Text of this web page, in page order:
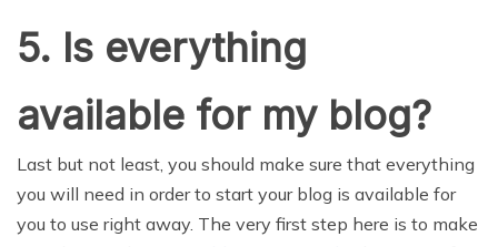
5. Is everything
available for my blog?
Last but not least, you should make sure that everything
you will need in order to start your blog is available for
you to use right away. The very first step here is to make